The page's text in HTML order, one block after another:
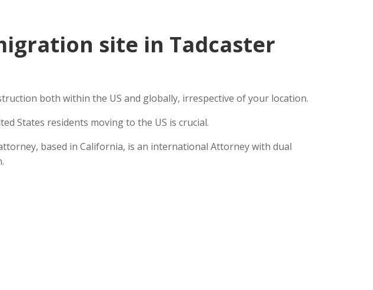
site in Tadcaster
both within the US and globally, irrespective of your location.
States residents moving to the US is crucial.
based in California, is an international Attorney with dual